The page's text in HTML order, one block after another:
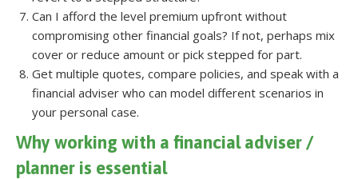
Can I afford the level premium upfront without
compromising other financial goals? If not, perhaps mix
cover or reduce amount or pick stepped for part.
Get multiple quotes, compare policies, and speak with a
financial adviser who can model different scenarios in
your personal case.
Why working with a financial adviser /
planner is essential